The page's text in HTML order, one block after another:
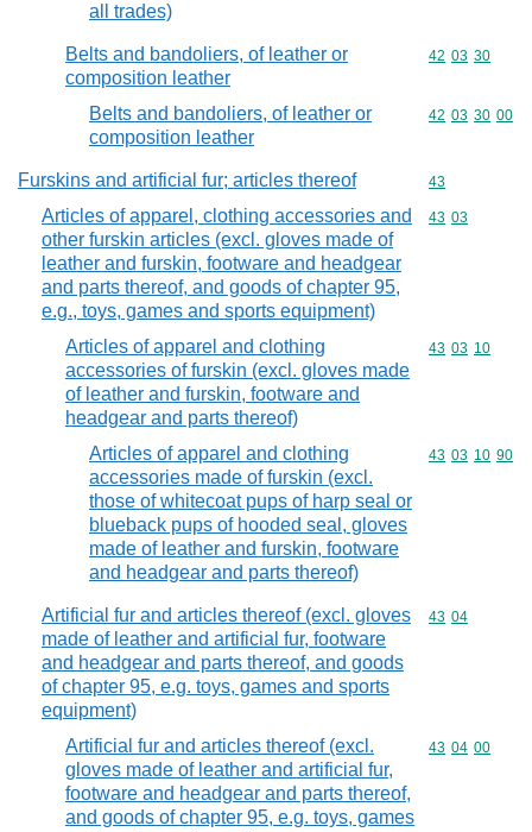
all trades)
Belts and bandoliers, of leather or
composition leather
Commodity
42 03 30
Belts and bandoliers, of leather or
composition leather
Commodity
42 03 30 00
Furskins and artificial fur; articles thereof Commodity
43
Articles of apparel, clothing accessories and
other furskin articles (excl. gloves made of
leather and furskin, footware and headgear
and parts thereof, and goods of chapter 95,
e.g., toys, games and sports equipment)
Commodity
43 03
Articles of apparel and clothing
accessories of furskin (excl. gloves made
of leather and furskin, footware and
headgear and parts thereof)
Commodity
43 03 10
Articles of apparel and clothing
accessories made of furskin (excl.
those of whitecoat pups of harp seal or
blueback pups of hooded seal, gloves
made of leather and furskin, footware
and headgear and parts thereof)
Commodity
43 03 10 90
Artificial fur and articles thereof (excl. gloves
made of leather and artificial fur, footware
and headgear and parts thereof, and goods
of chapter 95, e.g. toys, games and sports
equipment)
Commodity
43 04
Artificial fur and articles thereof (excl.
gloves made of leather and artificial fur,
footware and headgear and parts thereof,
and goods of chapter 95, e.g. toys, games
Commodity
43 04 00